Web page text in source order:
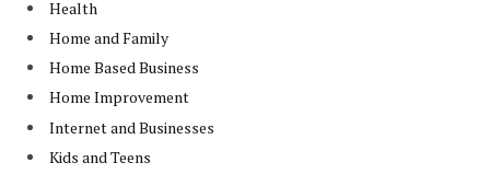
Health
Home and Family
Home Based Business
Home Improvement
Internet and Businesses
Kids and Teens